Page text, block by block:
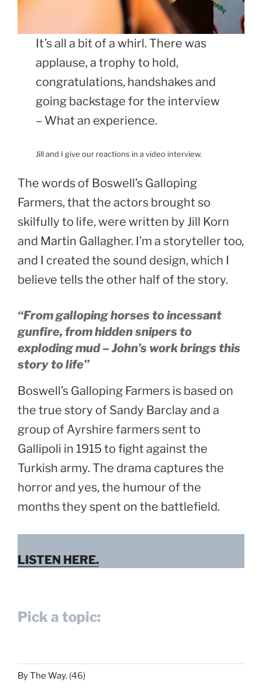
It’s all a bit of a whirl. There was
applause, a trophy to hold,
congratulations, handshakes and
going backstage for the interview
– What an experience.
Jill and I give our reactions in a video interview.
The words of Boswell’s Galloping
Farmers, that the actors brought so
skilfully to life, were written by Jill Korn
and Martin Gallagher. I’m a storyteller too,
and I created the sound design, which I
believe tells the other half of the story.
“From galloping horses to incessant
gunfire, from hidden snipers to
exploding mud – John’s work brings this
story to life”
Boswell’s Galloping Farmers is based on
the true story of Sandy Barclay and a
group of Ayrshire farmers sent to
Gallipoli in 1915 to fight against the
Turkish army. The drama captures the
horror and yes, the humour of the
months they spent on the battlefield.
LISTEN HERE.
Pick a topic:
By The Way. (46)